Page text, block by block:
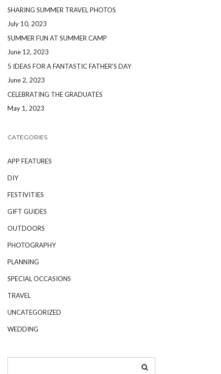
SHARING SUMMER TRAVEL PHOTOS
July 10, 2023
SUMMER FUN AT SUMMER CAMP
June 12, 2023
5 IDEAS FOR A FANTASTIC FATHER’S DAY
June 2, 2023
CELEBRATING THE GRADUATES
May 1, 2023
CATEGORIES
APP FEATURES
DIY
FESTIVITIES
GIFT GUIDES
OUTDOORS
PHOTOGRAPHY
PLANNING
SPECIAL OCCASIONS
TRAVEL
UNCATEGORIZED
WEDDING